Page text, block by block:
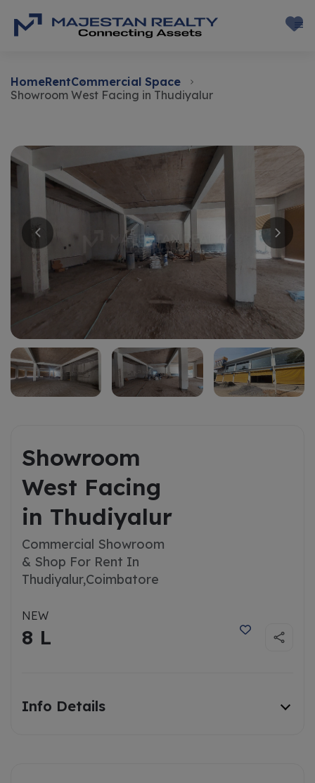
HomeRentCommercial Space
Showroom West Facing in Thudiyalur
Showroom
West Facing
in Thudiyalur
Commercial Showroom
& Shop For Rent In
Thudiyalur,Coimbatore
NEW
8 L
Info Details